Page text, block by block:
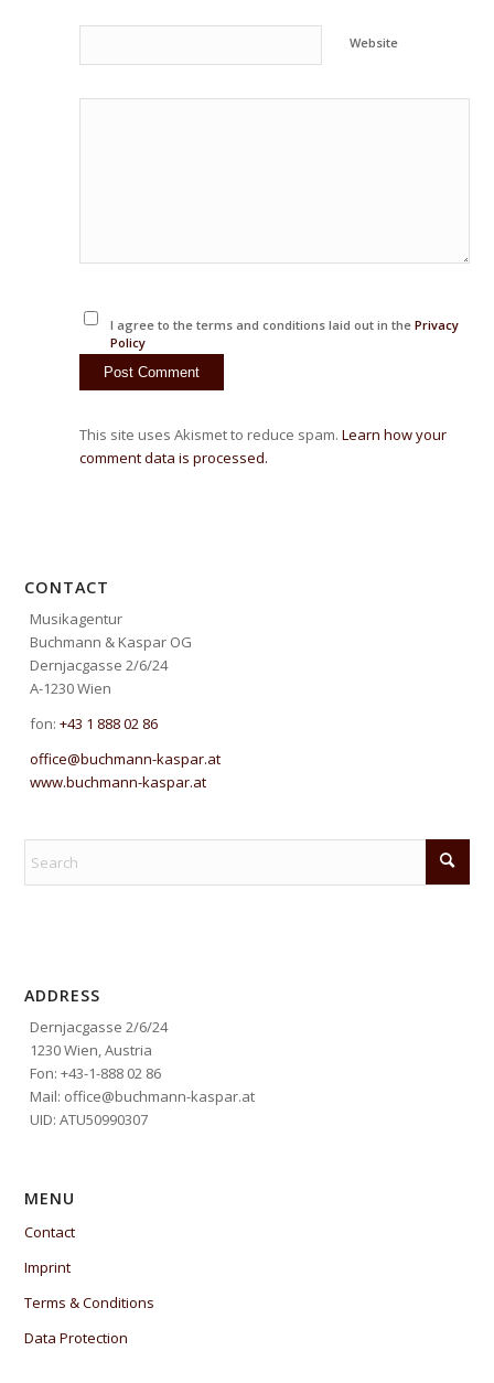
Website
I agree to the terms and conditions laid out in the Privacy
Policy
This site uses Akismet to reduce spam.Learn how your
comment data is processed.
CONTACT
Musikagentur
Buchmann & Kaspar OG
Dernjacgasse 2/6/24
A-1230 Wien
fon:+43 1 888 02 86
office@buchmann-kaspar.at
www.buchmann-kaspar.at
ADDRESS
Dernjacgasse 2/6/24
1230 Wien, Austria
Fon: +43-1-888 02 86
Mail: office@buchmann-kaspar.at
UID: ATU50990307
MENU
Contact
Imprint
Terms & Conditions
Data Protection